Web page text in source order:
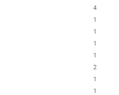
4
1
1
1
1
2
1
1